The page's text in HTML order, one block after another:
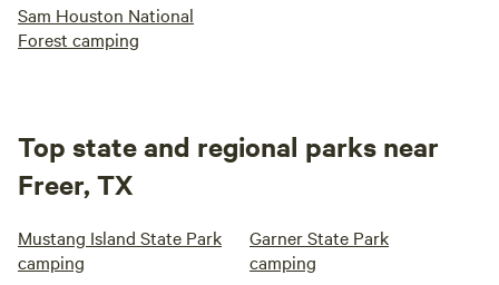
Sam Houston National
Forest camping
Top state and regional parks near
Freer, TX
Mustang Island State Park
camping
Garner State Park
camping